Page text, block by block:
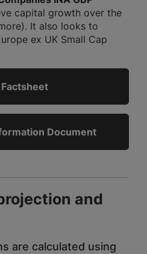
capital growth over the
It also looks to
ex UK Small Cap
Factsheet
Document
and
are calculated using